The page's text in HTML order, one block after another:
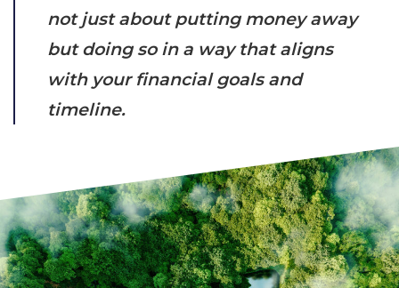
not just about putting money away
but doing so in a way that aligns
with your financial goals and
timeline.